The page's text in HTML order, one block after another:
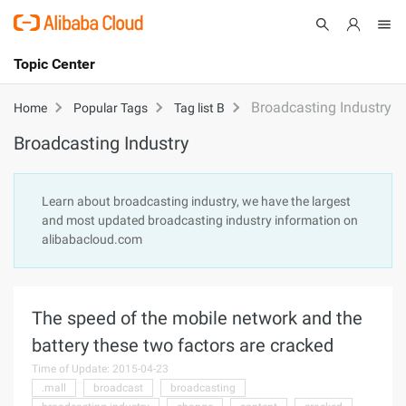
International - English
Cart
Sign Up
Topic Center
About
Products
Pricing
Partners
Submit
Home Popular Tags Tag list B Broadcasting Industry
Broadcasting Industry
Learn about broadcasting industry, we have the largest
and most updated broadcasting industry information on
alibabacloud.com
The speed of the mobile network and the
battery these two factors are cracked
Time of Update: 2015-04-23
.mall
broadcast
broadcasting